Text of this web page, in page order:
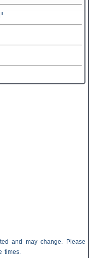
and may change. Please
times.